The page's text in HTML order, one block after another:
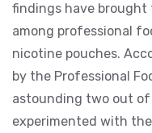
findings have
among professional
nicotine pouches.
by the Professional
astounding two out
experimented with